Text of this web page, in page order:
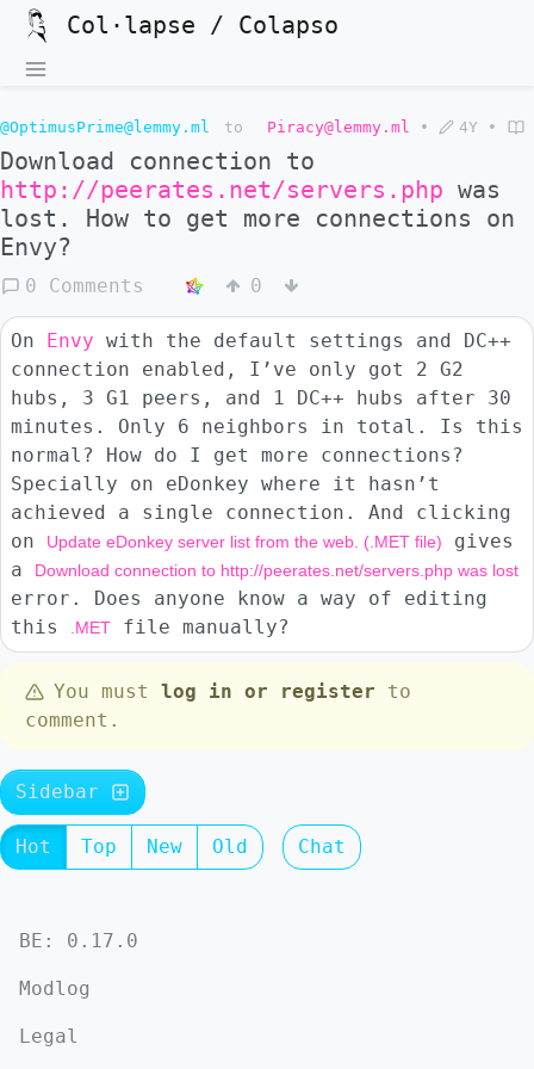
Col·lapse / Colapso
@OptimusPrime@lemmy.ml to Piracy@lemmy.ml • 4Y •
Download connection to
http://peerates.net/servers.php was
lost. How to get more connections on
Envy?
0 Comments 0
On Envy with the default settings and DC++
connection enabled, I’ve only got 2 G2
hubs, 3 G1 peers, and 1 DC++ hubs after 30
minutes. Only 6 neighbors in total. Is this
normal? How do I get more connections?
Specially on eDonkey where it hasn’t
achieved a single connection. And clicking
on
Update eDonkey server list from the web. (.MET file)
gives
a
Download connection to http://peerates.net/servers.php was lost
error. Does anyone know a way of editing
this
.MET file manually?
You must log in or register to
comment.
Sidebar
Hot Top New Old Chat
BE: 0.17.0
Modlog
Legal